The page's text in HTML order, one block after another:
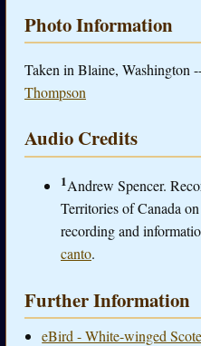
Photo Information
Taken in Blaine, Washington
Thompson
Audio Credits
1Andrew Spencer.
Territories of Canada
recording and
canto.
Further Information
eBird - White-winged